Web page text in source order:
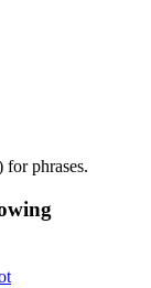
for phrases.